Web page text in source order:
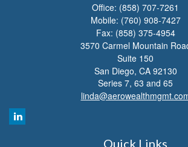
Office: (858) 707-7261
Mobile: (760) 908-7427
Fax: (858) 375-4954
3570 Carmel Mountain
Suite 150
San Diego, CA 92130
Series 7, 63 and 65
Quick Links